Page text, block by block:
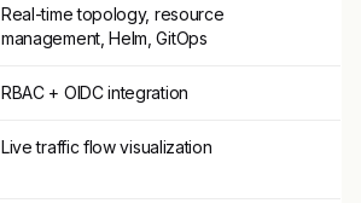
Real-time topology, resource
management, Helm, GitOps
RBAC + OIDC integration
Live traffic flow visualization